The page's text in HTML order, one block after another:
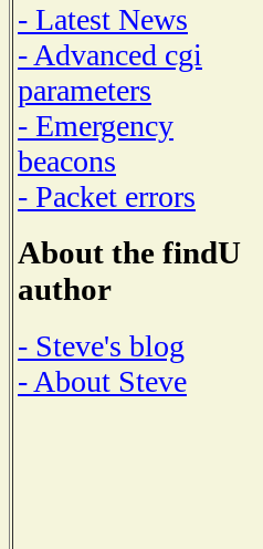
- Latest News
- Advanced cgi
parameters
- Emergency
beacons
- Packet errors
About the findU
author
- Steve's blog
- About Steve